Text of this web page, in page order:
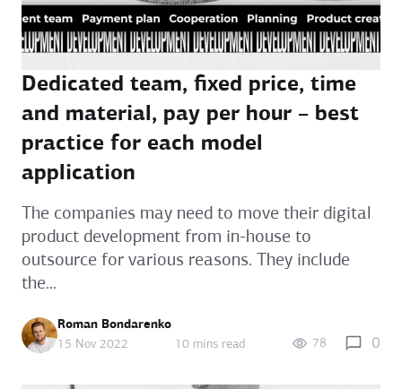
Dedicated team, fixed price, time
and material, pay per hour – best
practice for each model
application
The companies may need to move their digital
product development from in-house to
outsource for various reasons. They include
the...
Roman Bondarenko
15 Nov 2022
10 mins read 78 0